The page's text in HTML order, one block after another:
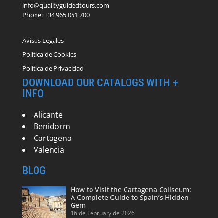
info@qualityguidedtours.com
Phone: +34 965 051 700
Avisos Legales
Política de Cookies
Política de Privacidad
DOWNLOAD OUR CATALOGS WITH +
INFO
Alicante
Benidorm
Cartagena
Valencia
BLOG
How to Visit the Cartagena Coliseum:
A Complete Guide to Spain’s Hidden
Gem
16 de February de 2026